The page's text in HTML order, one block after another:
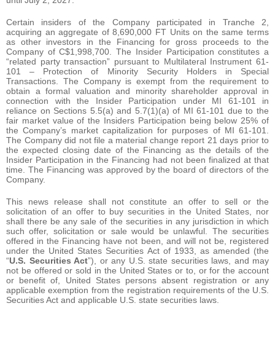
Certain insiders of the Company participated in Tranche 2,
acquiring an aggregate of 8,690,000 FT Units on the same terms
as other investors in the Financing for gross proceeds to the
Company of C$1,998,700. The Insider Participation constitutes a
“related party transaction” pursuant to Multilateral Instrument 61-
101 – Protection of Minority Security Holders in Special
Transactions. The Company is exempt from the requirement to
obtain a formal valuation and minority shareholder approval in
connection with the Insider Participation under MI 61-101 in
reliance on Sections 5.5(a) and 5.7(1)(a) of MI 61-101 due to the
fair market value of the Insiders Participation being below 25% of
the Company’s market capitalization for purposes of MI 61-101.
The Company did not file a material change report 21 days prior to
the expected closing date of the Financing as the details of the
Insider Participation in the Financing had not been finalized at that
time. The Financing was approved by the board of directors of the
Company.
This news release shall not constitute an offer to sell or the
solicitation of an offer to buy securities in the United States, nor
shall there be any sale of the securities in any jurisdiction in which
such offer, solicitation or sale would be unlawful. The securities
offered in the Financing have not been, and will not be, registered
under the United States Securities Act of 1933, as amended (the
“U.S. Securities Act”), or any U.S. state securities laws, and may
not be offered or sold in the United States or to, or for the account
or benefit of, United States persons absent registration or any
applicable exemption from the registration requirements of the U.S.
Securities Act and applicable U.S. state securities laws.